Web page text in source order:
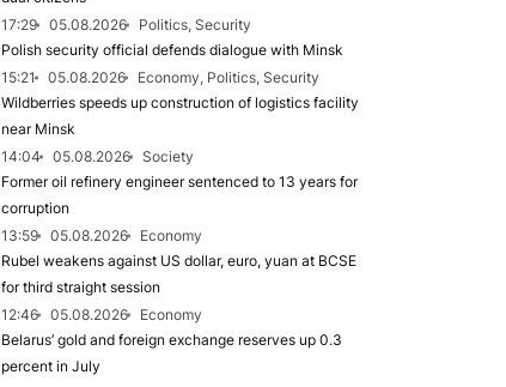
17:29
05.08.2026
Politics, Security
Polish security official defends dialogue with Minsk
15:21
05.08.2026
Economy, Politics, Security
Wildberries speeds up construction of logistics facility
near Minsk
14:04
05.08.2026
Society
Former oil refinery engineer sentenced to 13 years for
corruption
13:59
05.08.2026
Economy
Rubel weakens against US dollar, euro, yuan at BCSE
for third straight session
12:46
05.08.2026
Economy
Belarus’ gold and foreign exchange reserves up 0.3
percent in July